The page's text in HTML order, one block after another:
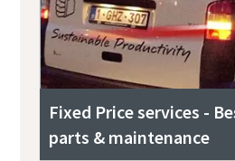
Fixed Price services -
parts & maintenance